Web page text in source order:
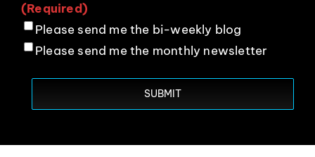
(Required)
Please send me the bi-weekly blog
Please send me the monthly newsletter